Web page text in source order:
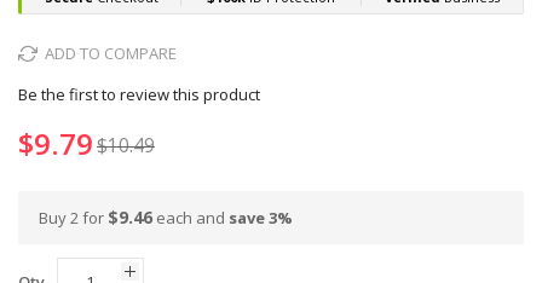
ADD TO COMPARE
Be the first to review this product
$9.79$10.49
Buy 2 for $9.46 each and save3%